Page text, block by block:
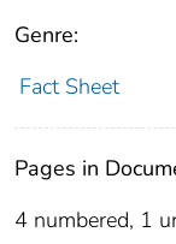
Genre:
Fact Sheet
Pages in
4 numbered, 1